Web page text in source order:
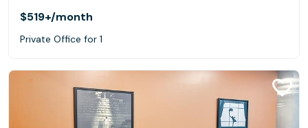
$519+/month
Private Office for 1